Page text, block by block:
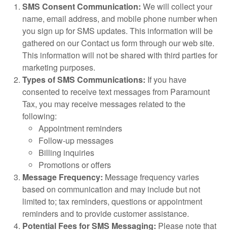
SMS Consent Communication: We will collect your
name, email address, and mobile phone number when
you sign up for SMS updates. This information will be
gathered on our Contact us form through our web site.
This information will not be shared with third parties for
marketing purposes.
Types of SMS Communications: If you have
consented to receive text messages from Paramount
Tax, you may receive messages related to the
following:
Appointment reminders
Follow-up messages
Billing inquiries
Promotions or offers
Message Frequency: Message frequency varies
based on communication and may include but not
limited to; tax reminders, questions or appointment
reminders and to provide customer assistance.
Potential Fees for SMS Messaging: Please note that